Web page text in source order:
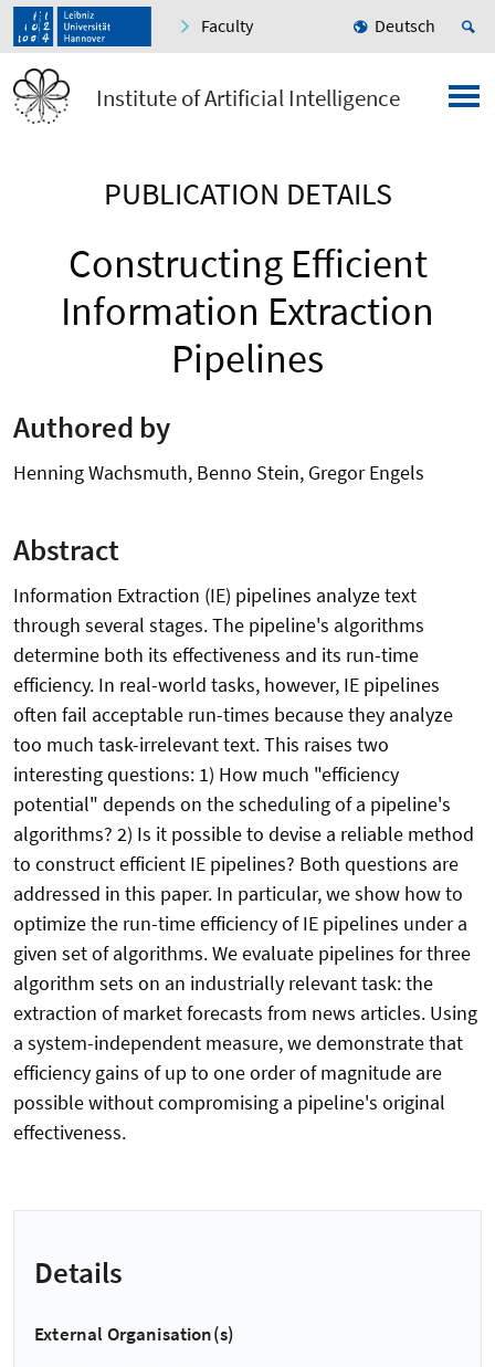
Faculty Deutsch
Institute of Artificial Intelligence
PUBLICATION DETAILS
Constructing Efficient
Information Extraction
Pipelines
Authored by
Henning Wachsmuth, Benno Stein, Gregor Engels
Abstract
Information Extraction (IE) pipelines analyze text
through several stages. The pipeline's algorithms
determine both its effectiveness and its run-time
efficiency. In real-world tasks, however, IE pipelines
often fail acceptable run-times because they analyze
too much task-irrelevant text. This raises two
interesting questions: 1) How much "efficiency
potential" depends on the scheduling of a pipeline's
algorithms? 2) Is it possible to devise a reliable method
to construct efficient IE pipelines? Both questions are
addressed in this paper. In particular, we show how to
optimize the run-time efficiency of IE pipelines under a
given set of algorithms. We evaluate pipelines for three
algorithm sets on an industrially relevant task: the
extraction of market forecasts from news articles. Using
a system-independent measure, we demonstrate that
efficiency gains of up to one order of magnitude are
possible without compromising a pipeline's original
effectiveness.
Details
External Organisation(s)